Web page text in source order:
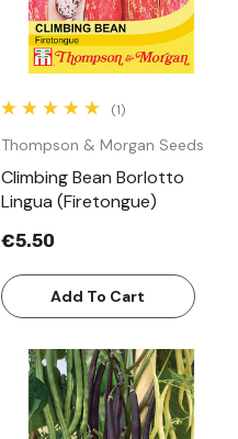
(1)
Thompson & Morgan Seeds
Climbing Bean Borlotto
Lingua (Firetongue)
€5.50
Add To Cart